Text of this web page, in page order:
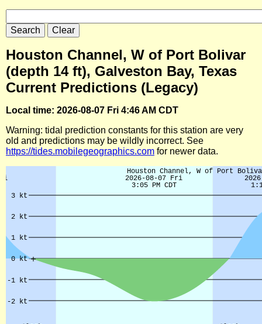
Houston Channel, W of Port Bolivar
(depth 14 ft), Galveston Bay, Texas
Current Predictions (Legacy)
Local time: 2026-08-07 Fri 4:46 AM CDT
Warning: tidal prediction constants for this station are very
old and predictions may be wildly incorrect. See
https://tides.mobilegeographics.com for newer data.